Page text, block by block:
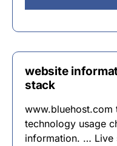
website
stack
www.bluehost.com
technology usage
information. … Live